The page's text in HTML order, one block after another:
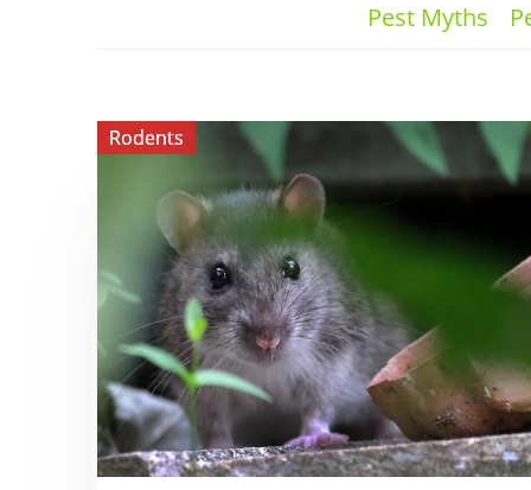
Pest Myths
Rodents
View ​
Hantavirus:
Homeowners
Know